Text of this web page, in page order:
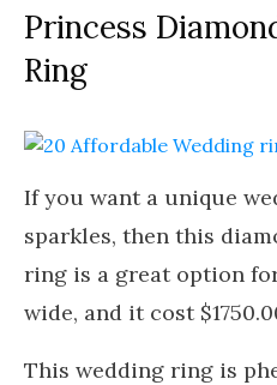
Princess
Ring
If you want a unique
sparkles, then this
ring is a great option
wide, and it cost
This wedding ring is